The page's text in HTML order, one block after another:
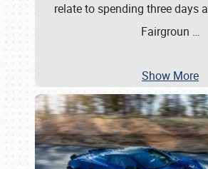
relate to spending three days
Fairgroun …
Show More